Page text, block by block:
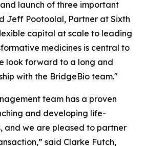
launch of three important
Jeff Pootoolal, Partner at Sixth
capital at scale to leading
medicines is central to
look forward to a long and
with the BridgeBio team."
team has a proven
and developing life-
and we are pleased to partner
said Clarke Futch,